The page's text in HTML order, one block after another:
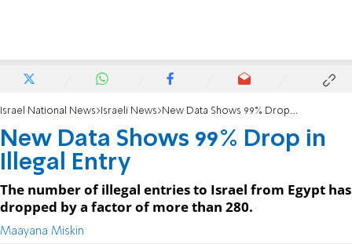
Israel National News Israeli News New Data Shows 99% Drop in Illegal Entry
New Data Shows 99% Drop in
Illegal Entry
The number of illegal entries to Israel from Egypt has
dropped by a factor of more than 280.
Maayana Miskin